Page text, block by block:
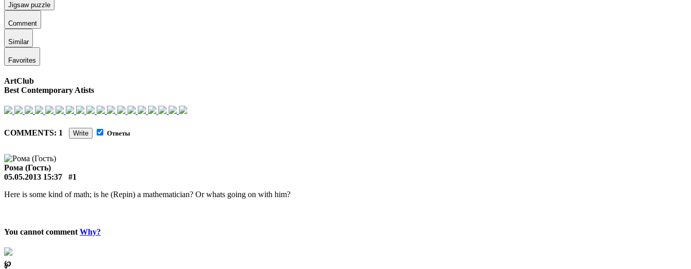
Jigsaw puzzle
Comment
Similar
Favorites
ArtClub
Best Contemporary Atists
COMMENTS: 1 Write Ответы
Рома (Гость)
05.05.2013 15:37
#1
Here is some kind of math; is he (Repin) a mathematician? Or whats going on with him?
You cannot comment Why?
℘